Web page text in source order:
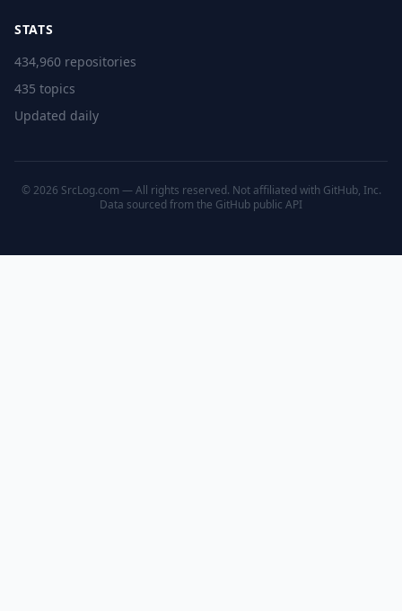
STATS
434,960 repositories
435 topics
Updated daily
© 2026 SrcLog.com — All rights reserved. Not affiliated with GitHub, Inc.
Data sourced from the GitHub public API